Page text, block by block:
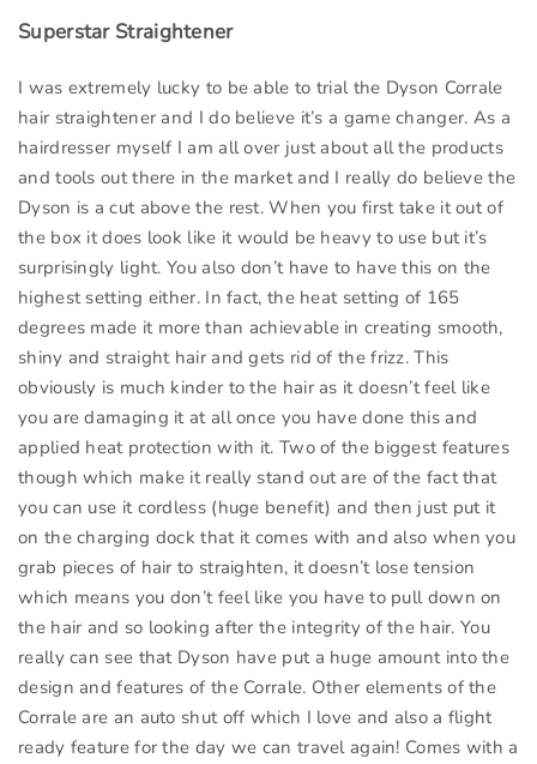
Superstar Straightener
I was extremely lucky to be able to trial the Dyson Corrale
hair straightener and I do believe it’s a game changer. As a
hairdresser myself I am all over just about all the products
and tools out there in the market and I really do believe the
Dyson is a cut above the rest. When you first take it out of
the box it does look like it would be heavy to use but it’s
surprisingly light. You also don’t have to have this on the
highest setting either. In fact, the heat setting of 165
degrees made it more than achievable in creating smooth,
shiny and straight hair and gets rid of the frizz. This
obviously is much kinder to the hair as it doesn’t feel like
you are damaging it at all once you have done this and
applied heat protection with it. Two of the biggest features
though which make it really stand out are of the fact that
you can use it cordless (huge benefit) and then just put it
on the charging dock that it comes with and also when you
grab pieces of hair to straighten, it doesn’t lose tension
which means you don’t feel like you have to pull down on
the hair and so looking after the integrity of the hair. You
really can see that Dyson have put a huge amount into the
design and features of the Corrale. Other elements of the
Corrale are an auto shut off which I love and also a flight
ready feature for the day we can travel again! Comes with a